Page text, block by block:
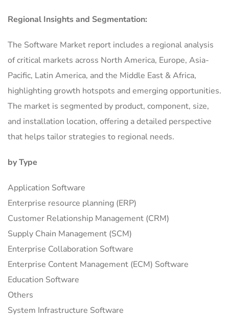
Regional Insights and Segmentation:
The Software Market report includes a regional analysis
of critical markets across North America, Europe, Asia-
Pacific, Latin America, and the Middle East & Africa,
highlighting growth hotspots and emerging opportunities.
The market is segmented by product, component, size,
and installation location, offering a detailed perspective
that helps tailor strategies to regional needs.
by Type
Application Software
Enterprise resource planning (ERP)
Customer Relationship Management (CRM)
Supply Chain Management (SCM)
Enterprise Collaboration Software
Enterprise Content Management (ECM) Software
Education Software
Others
System Infrastructure Software